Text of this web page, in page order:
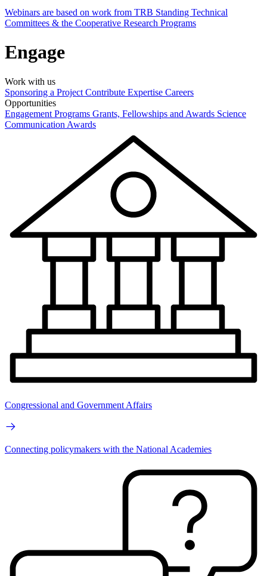
Webinars are based on work from TRB Standing Technical
Committees & the Cooperative Research Programs
Engage
Work with us
Sponsoring a Project Contribute Expertise Careers
Opportunities
Engagement Programs Grants, Fellowships and Awards Science
Communication Awards
Congressional and Government Affairs
Connecting policymakers with the National Academies